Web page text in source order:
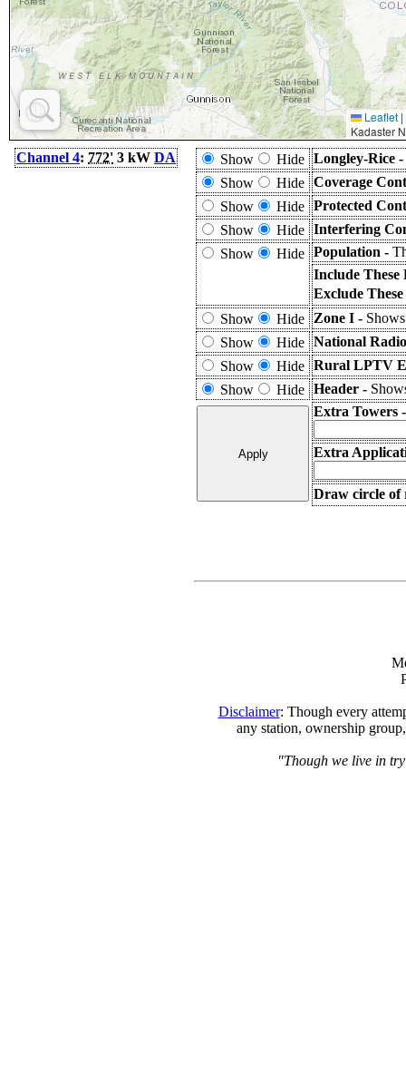
Leaflet |
Kadaster
Channel 4: 772' 3 kW DA Show Hide Longley-Rice -
Show
Hide Coverage
Show
Hide Protected
Show
Hide Interfering
Show
Hide Population -
Include
Exclude
Show
Hide Zone I -
Show
Hide National
Show
Hide Rural LPTV
Show
Hide Header -
Extra Towers
Extra
Draw circle of
Disclaimer: Though every
any station, ownership
"Though we live in